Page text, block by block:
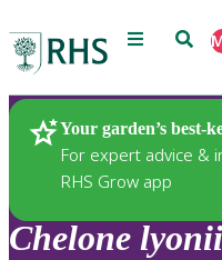
Menu
Your garden’s best-
For expert advice &
RHS Grow app
Plants
Chelone lyonii